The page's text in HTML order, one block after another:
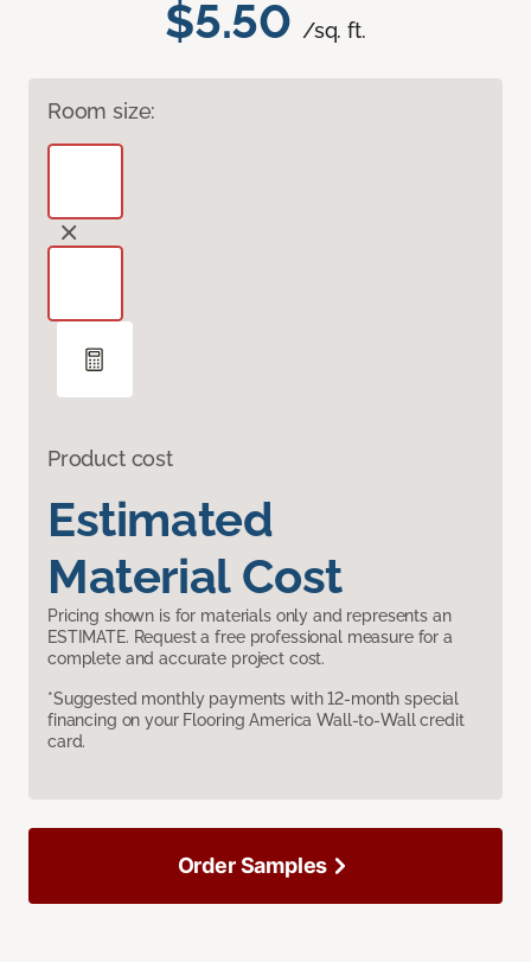
$5.50 /sq. ft.
Room size:
Product cost
Estimated
Material Cost
Pricing shown is for materials only and represents an
ESTIMATE. Request a free professional measure for a
complete and accurate project cost.
*Suggested monthly payments with 12-month special
financing on your Flooring America Wall-to-Wall credit
card.
Order Samples